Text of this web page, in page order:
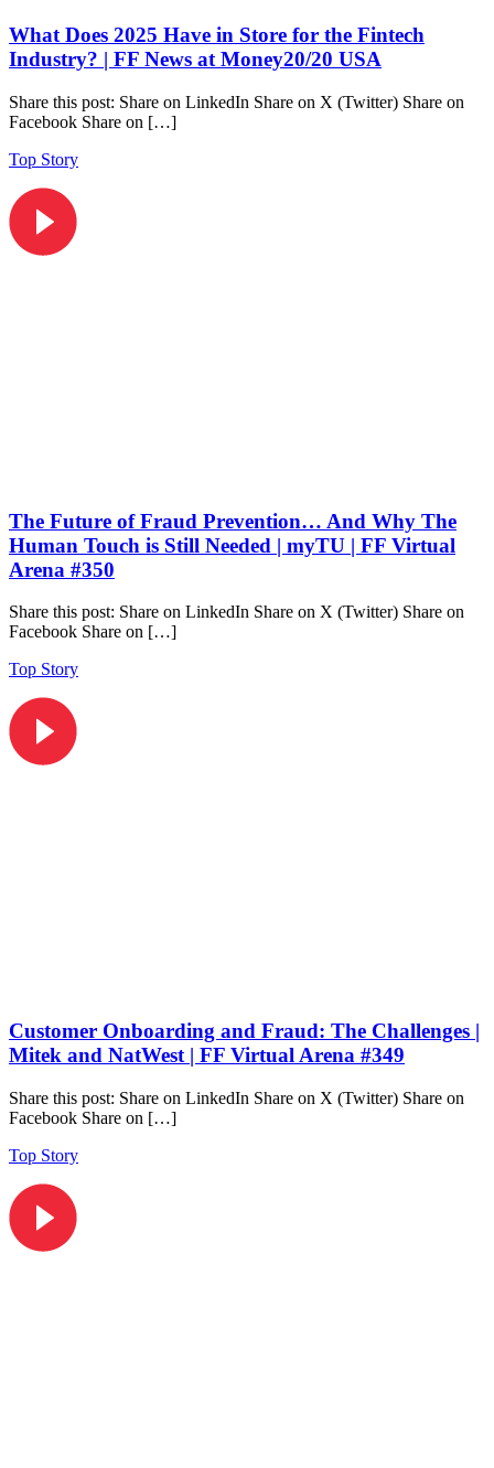
What Does 2025 Have in Store for the Fintech
Industry? | FF News at Money20/20 USA
Share this post: Share on LinkedIn Share on X (Twitter) Share on
Facebook Share on […]
Top Story
The Future of Fraud Prevention… And Why The
Human Touch is Still Needed | myTU | FF Virtual
Arena #350
Share this post: Share on LinkedIn Share on X (Twitter) Share on
Facebook Share on […]
Top Story
Customer Onboarding and Fraud: The Challenges |
Mitek and NatWest | FF Virtual Arena #349
Share this post: Share on LinkedIn Share on X (Twitter) Share on
Facebook Share on […]
Top Story